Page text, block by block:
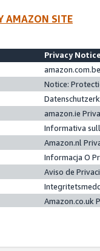
AMAZON SITE
Privacy
Notice:
amazon.ie
Informativa
Amazon.nl
Informacja O
Aviso de
Amazon.co.uk